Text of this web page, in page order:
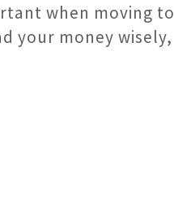
when moving to
your money wisely,